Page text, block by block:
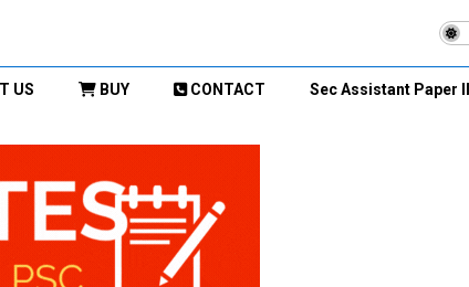
US BUY CONTACT Sec Assistant Paper II